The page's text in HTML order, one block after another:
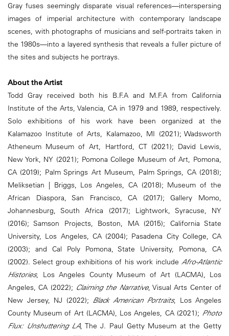
Gray fuses seemingly disparate visual references—interspersing
images of imperial architecture with contemporary landscape
scenes, with photographs of musicians and self-portraits taken in
the 1980s—into a layered synthesis that reveals a fuller picture of
the sites and subjects he portrays.
About the Artist
Todd Gray received both his B.F.A and M.F.A from California
Institute of the Arts, Valencia, CA in 1979 and 1989, respectively.
Solo exhibitions of his work have been organized at the
Kalamazoo Institute of Arts, Kalamazoo, MI (2021); Wadsworth
Atheneum Museum of Art, Hartford, CT (2021); David Lewis,
New York, NY (2021); Pomona College Museum of Art, Pomona,
CA (2019); Palm Springs Art Museum, Palm Springs, CA (2018);
Meliksetian | Briggs, Los Angeles, CA (2018); Museum of the
African Diaspora, San Francisco, CA (2017); Gallery Momo,
Johannesburg, South Africa (2017); Lightwork, Syracuse, NY
(2016); Samson Projects, Boston, MA (2015); California State
University, Los Angeles, CA (2004); Pasadena City College, CA
(2003); and Cal Poly Pomona, State University, Pomona, CA
(2002). Select group exhibitions of his work include Afro-Atlantic
Histories, Los Angeles County Museum of Art (LACMA), Los
Angeles, CA (2022); Claiming the Narrative, Visual Arts Center of
New Jersey, NJ (2022); Black American Portraits, Los Angeles
County Museum of Art (LACMA), Los Angeles, CA (2021); Photo
Flux: Unshuttering LA, The J. Paul Getty Museum at the Getty